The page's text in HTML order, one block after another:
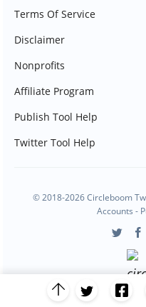
Terms Of Service
Disclaimer
Nonprofits
Affiliate Program
Publish Tool Help
Twitter Tool Help
© 2018-2026 Circleboom
Accounts -